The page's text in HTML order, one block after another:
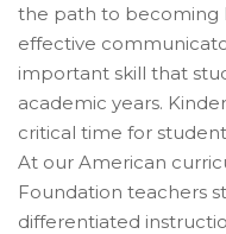
the path to becoming
effective
important skill that
academic years.
critical time for
At our American
Foundation teachers
differentiated